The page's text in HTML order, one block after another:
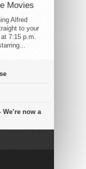
Movies
Alfred
to your
7:15 p.m.
now a